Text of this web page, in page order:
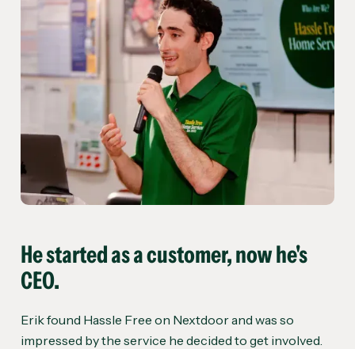
He started as a customer, now he's
CEO.
Erik found Hassle Free on Nextdoor and was so
impressed by the service he decided to get involved.